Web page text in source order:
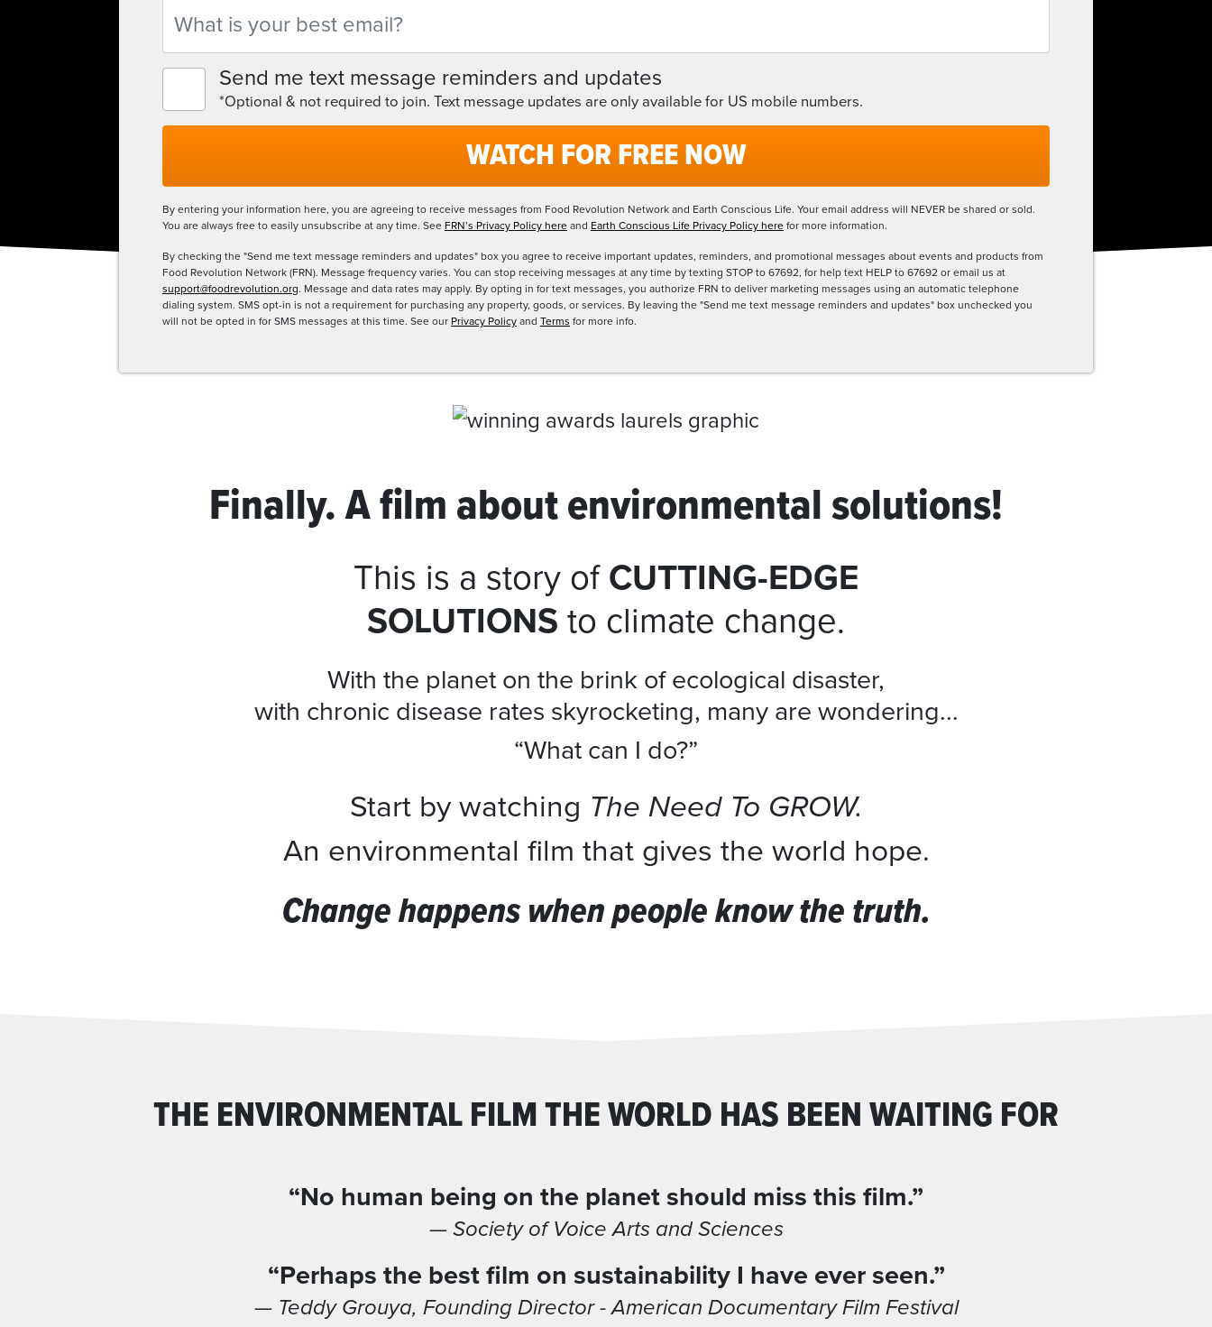
Email
Send me text message reminders and updates
*Optional & not required to join. Text message updates are only available for US mobile numbers.
WATCH FOR FREE NOW
By entering your information here, you are agreeing to receive messages from Food Revolution Network and Earth Conscious Life. Your email address will NEVER be shared or sold.
You are always free to easily unsubscribe at any time. See FRN’s Privacy Policy here and Earth Conscious Life Privacy Policy here for more information.
By checking the "Send me text message reminders and updates" box you agree to receive important updates, reminders, and promotional messages about events and products from
Food Revolution Network (FRN). Message frequency varies. You can stop receiving messages at any time by texting STOP to 67692, for help text HELP to 67692 or email us at
support@foodrevolution.org. Message and data rates may apply. By opting in for text messages, you authorize FRN to deliver marketing messages using an automatic telephone
dialing system. SMS opt-in is not a requirement for purchasing any property, goods, or services. By leaving the "Send me text message reminders and updates" box unchecked you
will not be opted in for SMS messages at this time. See our Privacy Policy and Terms for more info.
Finally. A film about environmental solutions!
This is a story of CUTTING-EDGE
SOLUTIONS to climate change.
With the planet on the brink of ecological disaster,
with chronic disease rates skyrocketing, many are wondering...
“What can I do?”
Start by watching The Need To GROW.
An environmental film that gives the world hope.
Change happens when people know the truth.
THE ENVIRONMENTAL FILM THE WORLD HAS BEEN WAITING FOR
“No human being on the planet should miss this film.”
— Society of Voice Arts and Sciences
“Perhaps the best film on sustainability I have ever seen.”
— Teddy Grouya, Founding Director - American Documentary Film Festival